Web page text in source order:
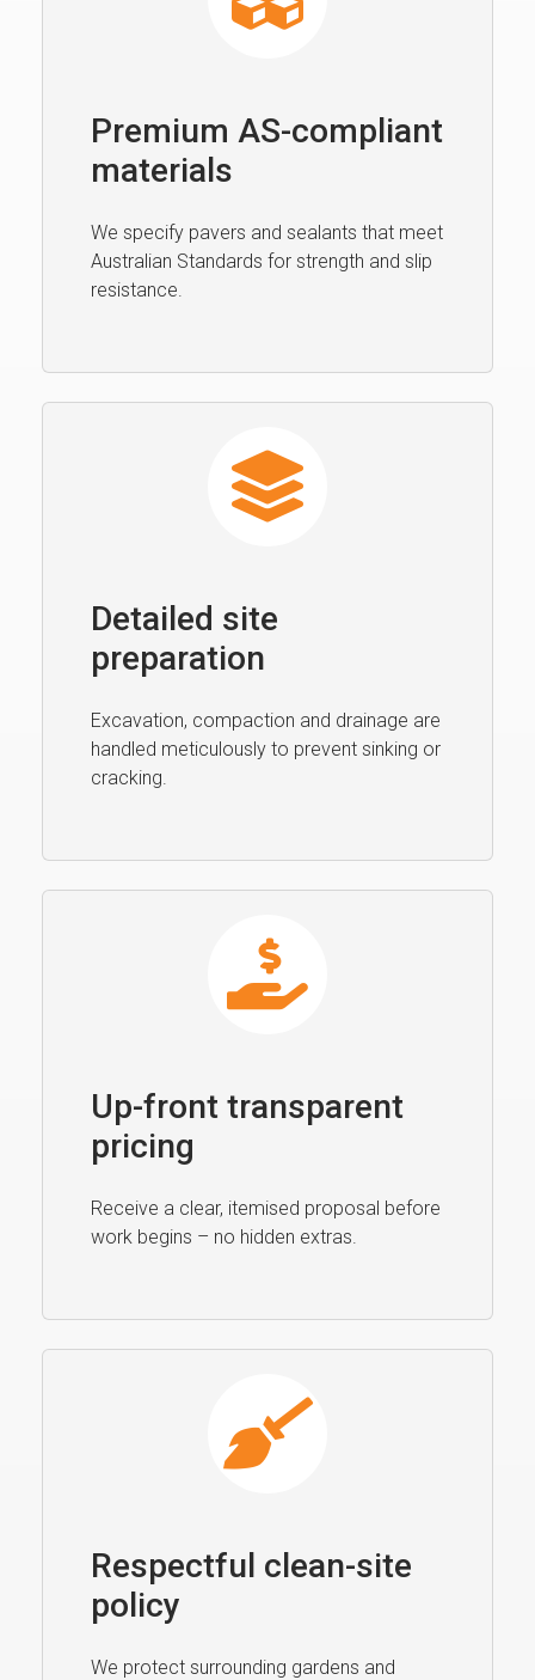
Premium AS-compliant
materials
We specify pavers and sealants that meet
Australian Standards for strength and slip
resistance.
Detailed site
preparation
Excavation, compaction and drainage are
handled meticulously to prevent sinking or
cracking.
Up-front transparent
pricing
Receive a clear, itemised proposal before
work begins – no hidden extras.
Respectful clean-site
policy
We protect surrounding gardens and